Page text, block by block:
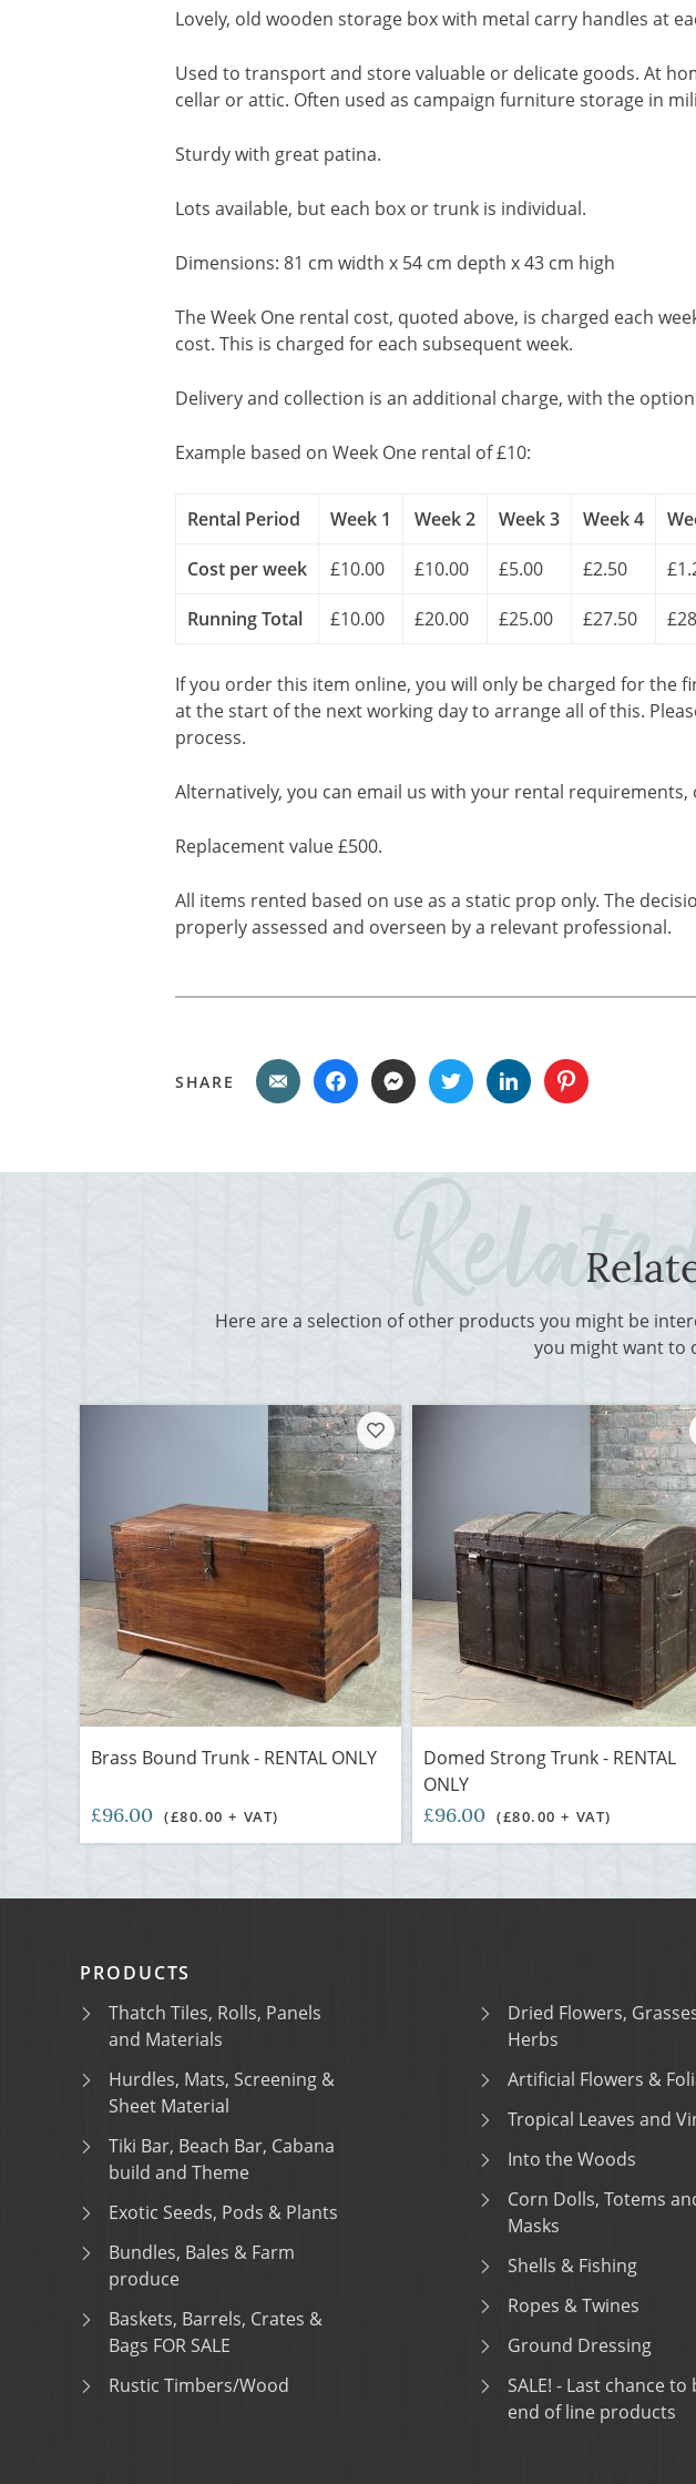
Lovely, old wooden storage box with metal carry handles at
Used to transport and store valuable or delicate goods. At
cellar or attic. Often used as campaign furniture storage in
Sturdy with great patina.
Lots available, but each box or trunk is individual.
Dimensions: 81 cm width x 54 cm depth x 43 cm high
The Week One rental cost, quoted above, is charged each
cost. This is charged for each subsequent week.
Delivery and collection is an additional charge, with the
Example based on Week One rental of £10:
Rental Period Week 1 Week 2 Week 3 Week 4
Cost per week £10.00 £10.00 £5.00 £2.50
Running Total £10.00 £20.00 £25.00 £27.50
If you order this item online, you will only be charged for the
at the start of the next working day to arrange all of this.
process.
Alternatively, you can email us with your rental requirements,
Replacement value £500.
All items rented based on use as a static prop only. The
properly assessed and overseen by a relevant professional.
SHARE
Here are a selection of other products you might be
you might want to
Brass Bound Trunk - RENTAL ONLY
£96.00 (£80.00 + VAT)
Domed Strong Trunk - RENTAL
ONLY
£96.00 (£80.00 + VAT)
PRODUCTS
Thatch Tiles, Rolls, Panels
and Materials
Hurdles, Mats, Screening &
Sheet Material
Tiki Bar, Beach Bar, Cabana
build and Theme
Exotic Seeds, Pods & Plants
Bundles, Bales & Farm
produce
Baskets, Barrels, Crates &
Bags FOR SALE
Rustic Timbers/Wood
Dried Flowers,
Herbs
Artificial Flowers &
Tropical Leaves and
Into the Woods
Corn Dolls, Totems
Masks
Shells & Fishing
Ropes & Twines
Ground Dressing
SALE! - Last chance to buy -
end of line products